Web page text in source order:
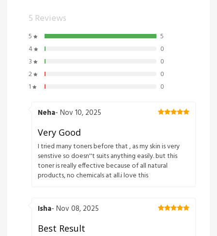
5 Reviews
5
5
4
0
3
0
2
0
1
0
Neha- Nov 10, 2025
Very Good
I tried many toners before that , as my skin is very
senstive so doesn''t suits anything easily. but this
toner is really effective because of all natural
products, no chemicals at all.i love this
Isha- Nov 08, 2025
Best Result